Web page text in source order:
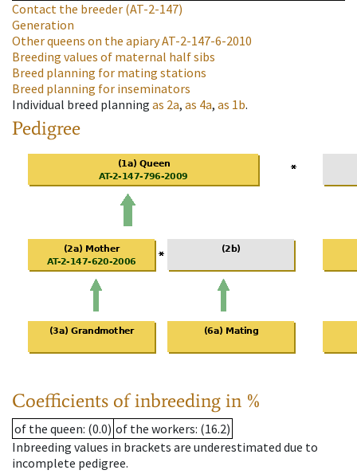
Contact the breeder (AT-2-147)
Generation
Other queens on the apiaryAT-2-147-6-2010
Breeding values of maternal half sibs
Breed planning for mating stations
Breed planning for inseminators
Individual breed planning as 2a, as 4a, as 1b.
Pedigree
Coefficients of inbreeding in %
of the queen: (0.0) of the workers: (16.2)
Inbreeding values in brackets are underestimated due to
incomplete pedigree.